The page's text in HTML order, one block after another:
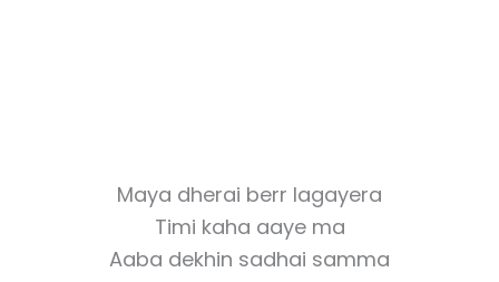
Maya dherai berr lagayera
Timi kaha aaye ma
Aaba dekhin sadhai samma